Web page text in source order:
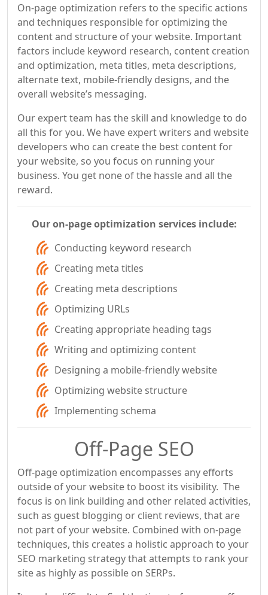
On-page optimization refers to the specific actions
and techniques responsible for optimizing the
content and structure of your website. Important
factors include keyword research, content creation
and optimization, meta titles, meta descriptions,
alternate text, mobile-friendly designs, and the
overall website’s messaging.
Our expert team has the skill and knowledge to do
all this for you. We have expert writers and website
developers who can create the best content for
your website, so you focus on running your
business. You get none of the hassle and all the
reward.
Our on-page optimization services include:
Conducting keyword research
Creating meta titles
Creating meta descriptions
Optimizing URLs
Creating appropriate heading tags
Writing and optimizing content
Designing a mobile-friendly website
Optimizing website structure
Implementing schema
Off-Page SEO
Off-page optimization encompasses any efforts
outside of your website to boost its visibility. The
focus is on link building and other related activities,
such as guest blogging or client reviews, that are
not part of your website. Combined with on-page
techniques, this creates a holistic approach to your
SEO marketing strategy that attempts to rank your
site as highly as possible on SERPs.